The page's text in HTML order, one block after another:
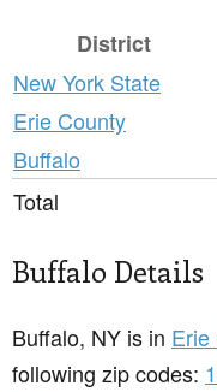
District
New York State
Erie County
Buffalo
Total
Buffalo Details
Buffalo, NY is in Erie
following zip codes: